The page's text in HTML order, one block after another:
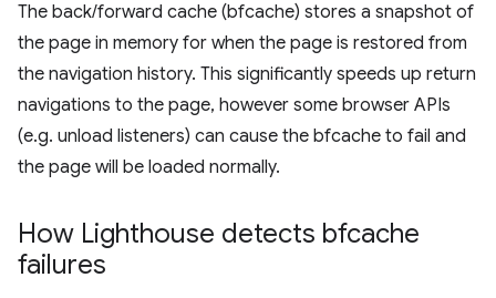
The back/forward cache (bfcache) stores a snapshot of
the page in memory for when the page is restored from
the navigation history. This significantly speeds up return
navigations to the page, however some browser APIs
(e.g. unload listeners) can cause the bfcache to fail and
the page will be loaded normally.
How Lighthouse detects bfcache
failures